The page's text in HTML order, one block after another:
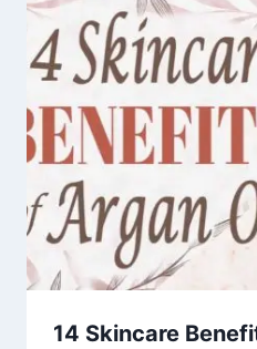
14 Skincare